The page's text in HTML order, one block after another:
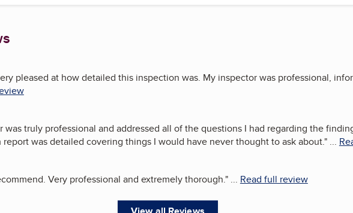
pleased at how detailed this inspection was. My inspector was professional,
was truly professional and addressed all of the questions I had regarding the
was detailed covering things I would have never thought to ask about."...
Very professional and extremely thorough."... Read full review